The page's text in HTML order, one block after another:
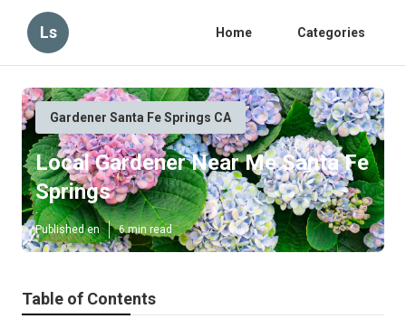
Ls Home Categories
Gardener Santa Fe Springs CA
Local Gardener Near Me Santa Fe
Springs
Published en 6 min read
Table of Contents